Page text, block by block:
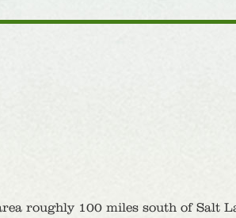
roughly 100 miles south of Salt